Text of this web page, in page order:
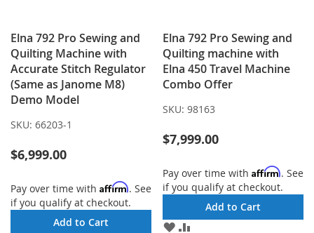
Elna 792 Pro Sewing and
Quilting Machine with
Accurate Stitch Regulator
(Same as Janome M8)
Demo Model
SKU: 66203-1
$6,999.00
Pay over time with Affirm. See
if you qualify at checkout.
Add to Cart
Elna 792 Pro Sewing and
Quilting machine with
Elna 450 Travel Machine
Combo Offer
SKU: 98163
$7,999.00
Pay over time with Affirm. See
if you qualify at checkout.
Add to Cart
ADD